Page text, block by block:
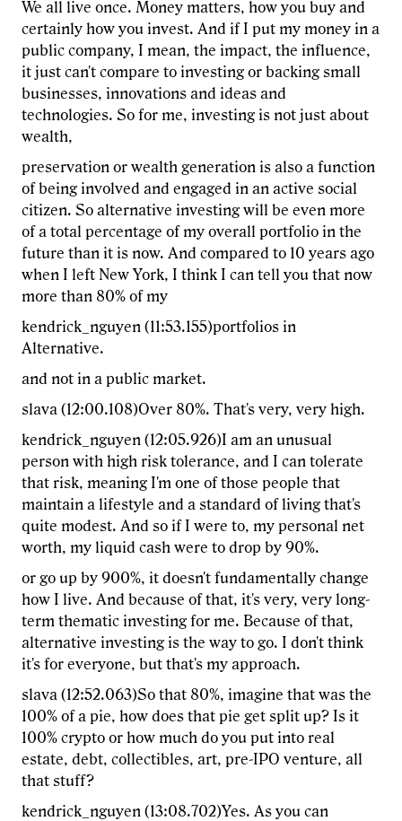
We all live once. Money matters, how you buy and
certainly how you invest. And if I put my money in a
public company, I mean, the impact, the influence,
it just can't compare to investing or backing small
businesses, innovations and ideas and
technologies. So for me, investing is not just about
wealth,
preservation or wealth generation is also a function
of being involved and engaged in an active social
citizen. So alternative investing will be even more
of a total percentage of my overall portfolio in the
future than it is now. And compared to 10 years ago
when I left New York, I think I can tell you that now
more than 80% of my
kendrick_nguyen (11:53.155)portfolios in
Alternative.
and not in a public market.
slava (12:00.108)Over 80%. That's very, very high.
kendrick_nguyen (12:05.926)I am an unusual
person with high risk tolerance, and I can tolerate
that risk, meaning I'm one of those people that
maintain a lifestyle and a standard of living that's
quite modest. And so if I were to, my personal net
worth, my liquid cash were to drop by 90%.
or go up by 900%, it doesn't fundamentally change
how I live. And because of that, it's very, very long-
term thematic investing for me. Because of that,
alternative investing is the way to go. I don't think
it's for everyone, but that's my approach.
slava (12:52.063)So that 80%, imagine that was the
100% of a pie, how does that pie get split up? Is it
100% crypto or how much do you put into real
estate, debt, collectibles, art, pre-IPO venture, all
that stuff?
kendrick_nguyen (13:08.702)Yes. As you can